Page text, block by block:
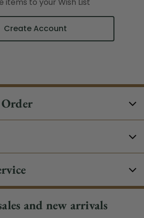
Create Account
and new arrivals